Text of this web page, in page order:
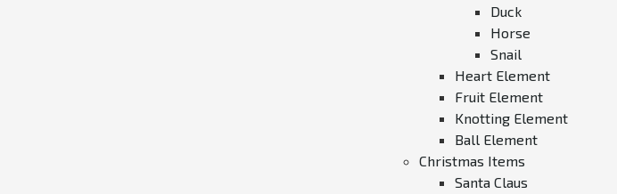
Duck
Horse
Snail
Heart Element
Fruit Element
Knotting Element
Ball Element
Christmas Items
Santa Claus